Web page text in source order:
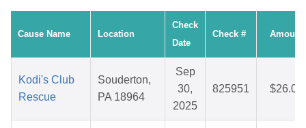
Cause Name Location
Check
Date
Check # Amount
Kodi's Club
Rescue
Souderton,
PA 18964
Sep
30,
2025
825951 $26.09